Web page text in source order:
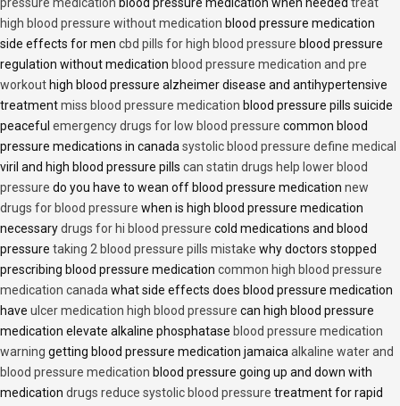
high blood pressure without medication blood pressure medication
side effects for men cbd pills for high blood pressure blood pressure
regulation without medication blood pressure medication and pre
workout high blood pressure alzheimer disease and antihypertensive
treatmentmiss blood pressure medication blood pressure pills suicide
peaceful emergency drugs for low blood pressure common blood
pressure medications in canada systolic blood pressure define medical
viril and high blood pressure pills can statin drugs help lower blood
pressure do you have to wean off blood pressure medication new
drugs for blood pressure when is high blood pressure medication
necessarydrugs for hi blood pressure cold medications and blood
pressure taking 2 blood pressure pills mistake why doctors stopped
prescribing blood pressure medication common high blood pressure
medication canada what side effects does blood pressure medication
have ulcer medication high blood pressure can high blood pressure
medication elevate alkaline phosphatase blood pressure medication
warning getting blood pressure medication jamaica alkaline water and
blood pressure medication blood pressure going up and down with
medication drugs reduce systolic blood pressure treatment for rapid